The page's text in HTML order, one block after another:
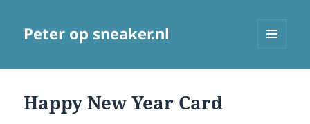
Peter op sneaker.nl
Happy New Year Card